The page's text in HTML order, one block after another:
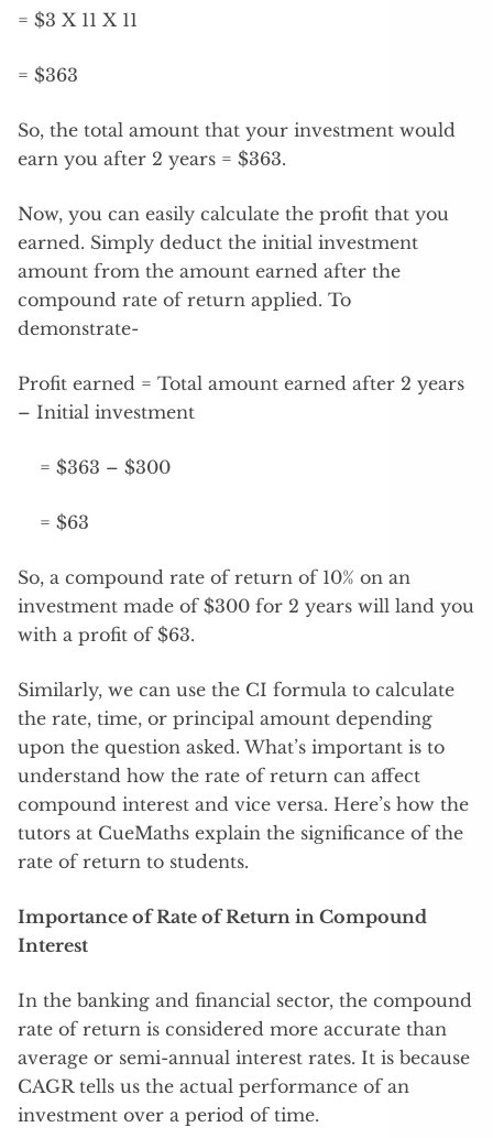
= $3 X 11 X 11
= $363
So, the total amount that your investment would
earn you after 2 years = $363.
Now, you can easily calculate the profit that you
earned. Simply deduct the initial investment
amount from the amount earned after the
compound rate of return applied. To
demonstrate-
Profit earned = Total amount earned after 2 years
– Initial investment
= $363 – $300
= $63
So, a compound rate of return of 10% on an
investment made of $300 for 2 years will land you
with a profit of $63.
Similarly, we can use the CI formula to calculate
the rate, time, or principal amount depending
upon the question asked. What’s important is to
understand how the rate of return can affect
compound interest and vice versa. Here’s how the
tutors at CueMaths explain the significance of the
rate of return to students.
Importance of Rate of Return in Compound
Interest
In the banking and financial sector, the compound
rate of return is considered more accurate than
average or semi-annual interest rates. It is because
CAGR tells us the actual performance of an
investment over a period of time.